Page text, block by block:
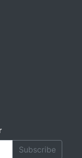
Subscribe